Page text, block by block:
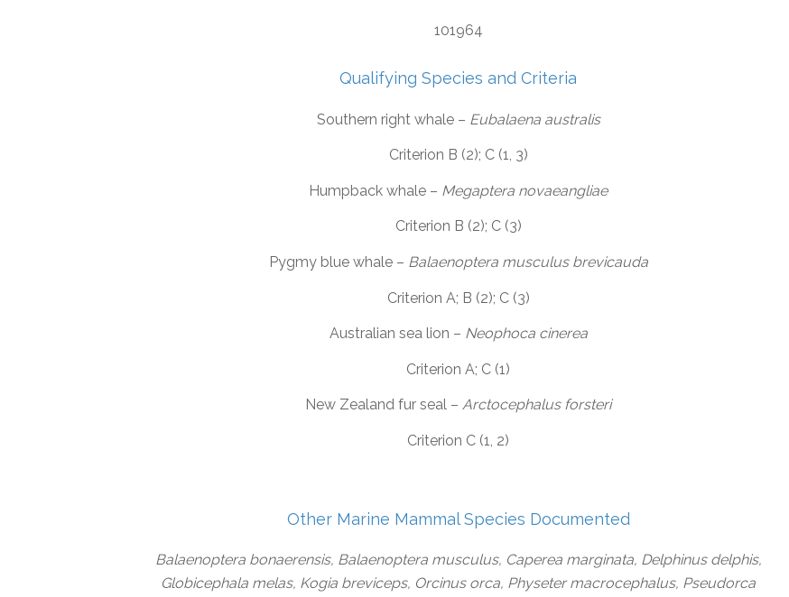
101964
Qualifying Species and Criteria
Southern right whale – Eubalaena australis
Criterion B (2); C (1, 3)
Humpback whale – Megaptera novaeangliae
Criterion B (2); C (3)
Pygmy blue whale – Balaenoptera musculus brevicauda
Criterion A; B (2); C (3)
Australian sea lion – Neophoca cinerea
Criterion A; C (1)
New Zealand fur seal –Arctocephalus forsteri
Criterion C (1, 2)
Other Marine Mammal Species Documented
Balaenoptera bonaerensis, Balaenoptera musculus, Caperea marginata, Delphinus delphis,
Globicephala melas, Kogia breviceps, Orcinus orca, Physeter macrocephalus, Pseudorca